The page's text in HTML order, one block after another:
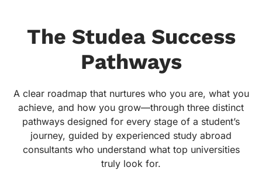
The Studea Success
Pathways
A clear roadmap that nurtures who you are, what you
achieve, and how you grow—through three distinct
pathways designed for every stage of a student’s
journey, guided by experienced study abroad
consultants who understand what top universities
truly look for.